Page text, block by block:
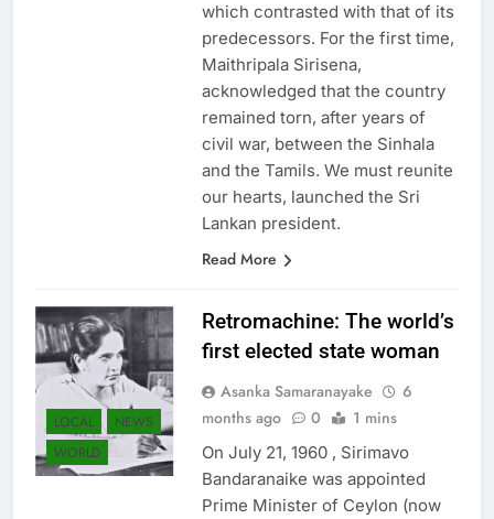
which contrasted with that of its
predecessors. For the first time,
Maithripala Sirisena,
acknowledged that the country
remained torn, after years of
civil war, between the Sinhala
and the Tamils. We must reunite
our hearts, launched the Sri
Lankan president.
Read More
LOCAL
NEWS
WORLD
Retromachine: The world’s
first elected state woman
Asanka Samaranayake
6
months ago
0 1 mins
On July 21, 1960 , Sirimavo
Bandaranaike was appointed
Prime Minister of Ceylon (now